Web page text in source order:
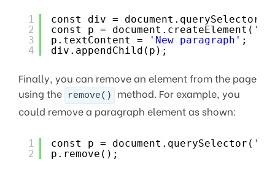
1
2
3
4
const div = document.querySelector(
const p = document.createElement( 'p'
p.textContent =
'New paragraph' ;
div.appendChild(p);
Finally, you can remove an element from the page
using the remove()
method. For example, you
could remove a paragraph element as shown:
1
2
const p = document.querySelector( 'p'
p.remove();